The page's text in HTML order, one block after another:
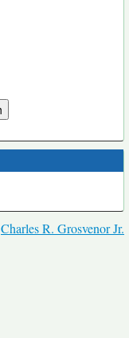
Charles R. Grosvenor Jr.